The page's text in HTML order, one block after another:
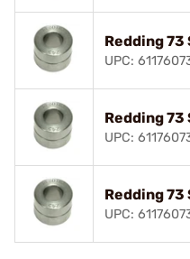
Redding
UPC:
Redding
UPC:
Redding
UPC: